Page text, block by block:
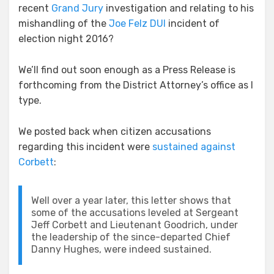
Cop
Corbett
recent Grand Jury investigation and relating to his
mishandling of the Joe Felz DUI incident of
election night 2016?
We’ll find out soon enough as a Press Release is
forthcoming from the District Attorney’s office as I
type.
We posted back when citizen accusations
regarding this incident were sustained against
Corbett:
Well over a year later, this letter shows that
some of the accusations leveled at Sergeant
Jeff Corbett and Lieutenant Goodrich, under
the leadership of the since-departed Chief
Danny Hughes, were indeed sustained.